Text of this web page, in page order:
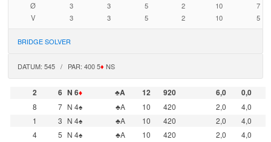
Ø
3 3 5 2 10
7
V
3 3 5 2 10 5
BRIDGE SOLVER
DATUM: 545 / PAR: 400 5♦ NS
2 6 N 6♦ ♣A 12 920 6,0
0,0
8
7 N 4♠ ♣A 10 420 2,0
4,0
1
3 N 4♠ ♣A 10 420 2,0
4,0
4
5 N 4♠ ♣A 10 420 2,0 4,0